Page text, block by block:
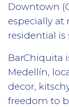
Downtown
especially at
residential is
BarChiquita
Medellín,
decor,
freedom to